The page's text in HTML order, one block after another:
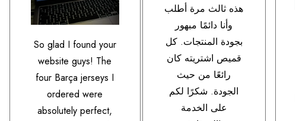
So glad I found your
website guys! The
four Barça jerseys I
ordered were
absolutely perfect,
هذه ثالث مرة أطلب
وأنا دائمًا مبهور
بجودة المنتجات. كل
قميص اشتريته كان
رائعًا من حيث
الجودة. شكرًا لكم
على الخدمة